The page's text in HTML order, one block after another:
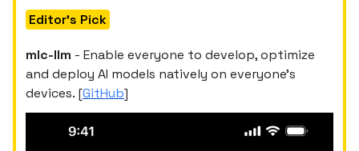
Editor's Pick
mlc-llm - Enable everyone to develop, optimize
and deploy AI models natively on everyone's
devices. [GitHub]